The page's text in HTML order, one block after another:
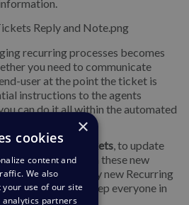
recurring processes becomes
you need to communicate
user at the point the ticket is
instructions to the agents
can do it all within the automated
>Recurring Tickets , to update
as needed with these new
notes to any new Recurring
perfect way to keep everyone in
operations.
×
cookies
content and
We also
use of our site
partners